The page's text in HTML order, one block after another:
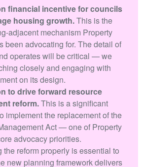
financial incentive for councils
housing growth.This is the
adjacent mechanism Property
been advocating for. The detail of
operates will be critical — we
closely and engaging with
on its design.
to drive forward resource
reform.This is a significant
implement the replacement of the
Act — one of Property
advocacy priorities.
the reform properly is essential to
new planning framework delivers